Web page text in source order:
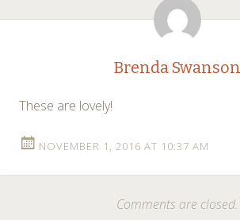
Brenda Swanson
These are lovely!
NOVEMBER 1, 2016 AT 10:37 AM
Comments are closed.